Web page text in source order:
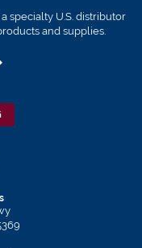
specialty U.S. distributor
and supplies.